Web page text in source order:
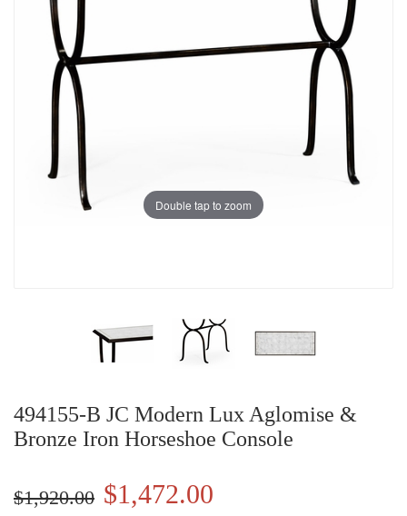
Double tap to zoom
494155-B JC Modern Lux Aglomise &
Bronze Iron Horseshoe Console
$1,920.00 $1,472.00